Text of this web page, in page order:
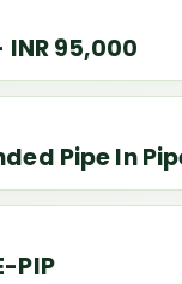
INR 95,000
Pipe In
PIP